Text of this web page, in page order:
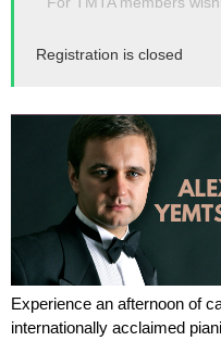
Registration is closed
Experience an afternoon of
internationally acclaimed